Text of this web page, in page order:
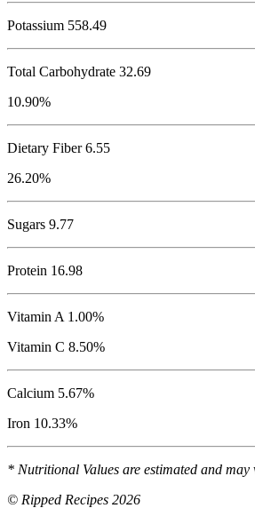
Potassium 558.49
Total Carbohydrate 32.69
10.90%
Dietary Fiber 6.55
26.20%
Sugars 9.77
Protein 16.98
Vitamin A 1.00%
Vitamin C 8.50%
Calcium 5.67%
Iron 10.33%
* Nutritional Values are estimated and may
© Ripped Recipes 2026